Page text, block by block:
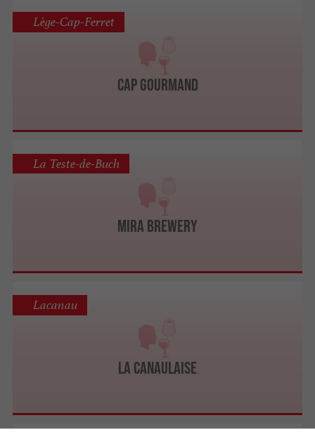
Cap Gourmand
Lège-Cap-Ferret
Mira Brewery
La Teste-de-Buch
La Canaulaise
Lacanau